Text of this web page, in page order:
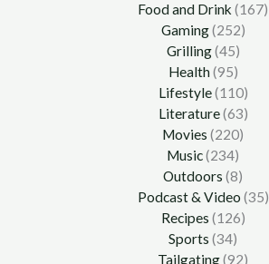
Food and Drink (167)
Gaming(252)
Grilling(45)
Health(95)
Lifestyle(110)
Literature(63)
Movies (220)
Music(234)
Outdoors (8)
Podcast & Video (35)
Recipes (126)
Sports (34)
Tailgating(92)